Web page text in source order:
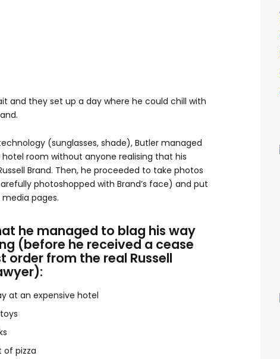
and they set up a day where he could chill with
(sunglasses, shade), Butler managed
room without anyone realising that his
Brand. Then, he proceeded to take photos
photoshopped with Brand’s face) and put
pages.
he managed to blag his way
(before he received a cease
order from the real Russell
at an expensive hotel
of pizza